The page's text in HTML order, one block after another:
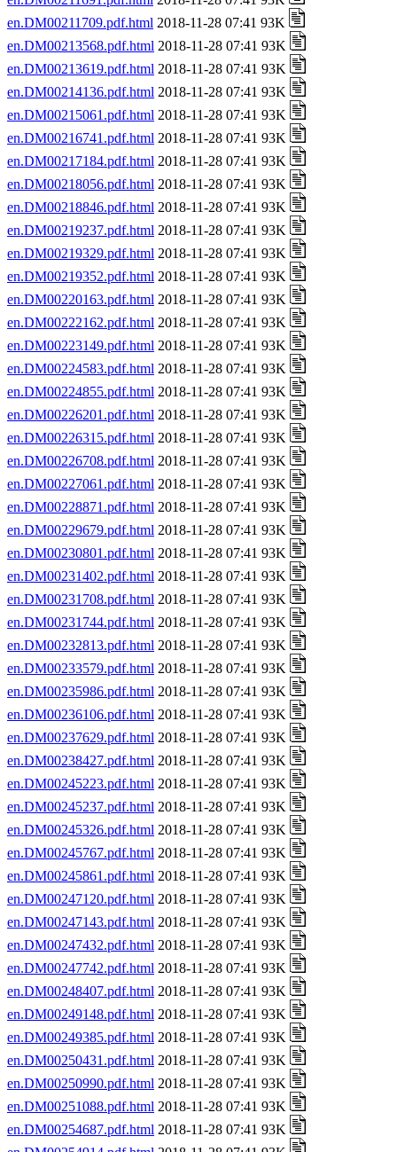
en.DM00211709.pdf.html 2018-11-28 07:41 93K
en.DM00213568.pdf.html 2018-11-28 07:41 93K
en.DM00213619.pdf.html 2018-11-28 07:41 93K
en.DM00214136.pdf.html 2018-11-28 07:41 93K
en.DM00215061.pdf.html 2018-11-28 07:41 93K
en.DM00216741.pdf.html 2018-11-28 07:41 93K
en.DM00217184.pdf.html 2018-11-28 07:41 93K
en.DM00218056.pdf.html 2018-11-28 07:41 93K
en.DM00218846.pdf.html 2018-11-28 07:41 93K
en.DM00219237.pdf.html 2018-11-28 07:41 93K
en.DM00219329.pdf.html 2018-11-28 07:41 93K
en.DM00219352.pdf.html 2018-11-28 07:41 93K
en.DM00220163.pdf.html 2018-11-28 07:41 93K
en.DM00222162.pdf.html 2018-11-28 07:41 93K
en.DM00223149.pdf.html 2018-11-28 07:41 93K
en.DM00224583.pdf.html 2018-11-28 07:41 93K
en.DM00224855.pdf.html 2018-11-28 07:41 93K
en.DM00226201.pdf.html 2018-11-28 07:41 93K
en.DM00226315.pdf.html 2018-11-28 07:41 93K
en.DM00226708.pdf.html 2018-11-28 07:41 93K
en.DM00227061.pdf.html 2018-11-28 07:41 93K
en.DM00228871.pdf.html 2018-11-28 07:41 93K
en.DM00229679.pdf.html 2018-11-28 07:41 93K
en.DM00230801.pdf.html 2018-11-28 07:41 93K
en.DM00231402.pdf.html 2018-11-28 07:41 93K
en.DM00231708.pdf.html 2018-11-28 07:41 93K
en.DM00231744.pdf.html 2018-11-28 07:41 93K
en.DM00232813.pdf.html 2018-11-28 07:41 93K
en.DM00233579.pdf.html 2018-11-28 07:41 93K
en.DM00235986.pdf.html 2018-11-28 07:41 93K
en.DM00236106.pdf.html 2018-11-28 07:41 93K
en.DM00237629.pdf.html 2018-11-28 07:41 93K
en.DM00238427.pdf.html 2018-11-28 07:41 93K
en.DM00245223.pdf.html 2018-11-28 07:41 93K
en.DM00245237.pdf.html 2018-11-28 07:41 93K
en.DM00245326.pdf.html 2018-11-28 07:41 93K
en.DM00245767.pdf.html 2018-11-28 07:41 93K
en.DM00245861.pdf.html 2018-11-28 07:41 93K
en.DM00247120.pdf.html 2018-11-28 07:41 93K
en.DM00247143.pdf.html 2018-11-28 07:41 93K
en.DM00247432.pdf.html 2018-11-28 07:41 93K
en.DM00247742.pdf.html 2018-11-28 07:41 93K
en.DM00248407.pdf.html 2018-11-28 07:41 93K
en.DM00249148.pdf.html 2018-11-28 07:41 93K
en.DM00249385.pdf.html 2018-11-28 07:41 93K
en.DM00250431.pdf.html 2018-11-28 07:41 93K
en.DM00250990.pdf.html 2018-11-28 07:41 93K
en.DM00251088.pdf.html 2018-11-28 07:41 93K
en.DM00254687.pdf.html 2018-11-28 07:41 93K